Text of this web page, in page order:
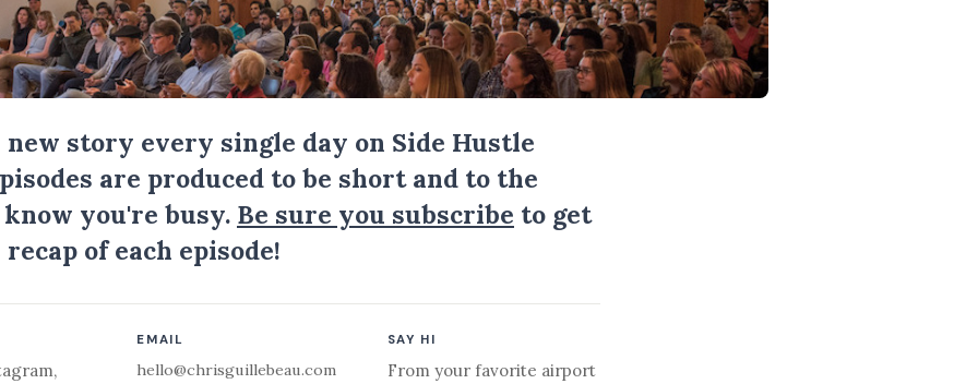
new story every single day on Side Hustle
are produced to be short and to the
you're busy. Be sure you subscribe to get
of each episode!
,
EMAIL
hello@chrisguillebeau.com
SAY HI
From your favorite airport